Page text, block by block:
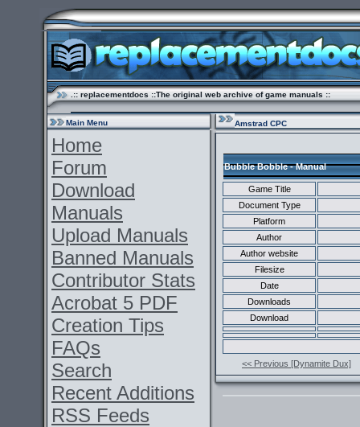
.:: replacementdocs ::The original web archive of game manuals ::
Main Menu
Home
Forum
Download
Manuals
Upload Manuals
Banned Manuals
Contributor Stats
Acrobat 5 PDF
Creation Tips
FAQs
Search
Recent Additions
RSS Feeds
Amstrad CPC
Bubble Bobble - Manual
Game Title
Document Type
Platform
Author
Author website
Filesize
Date
Downloads
Download
<< Previous [Dynamite Dux]